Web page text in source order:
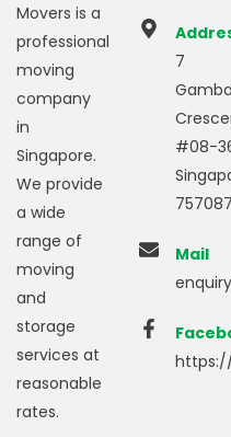
Movers is a
professional
moving
company
in
Singapore.
We provide
a wide
range of
moving
and
storage
services at
reasonable
rates.
7
#08-
757087
Mail